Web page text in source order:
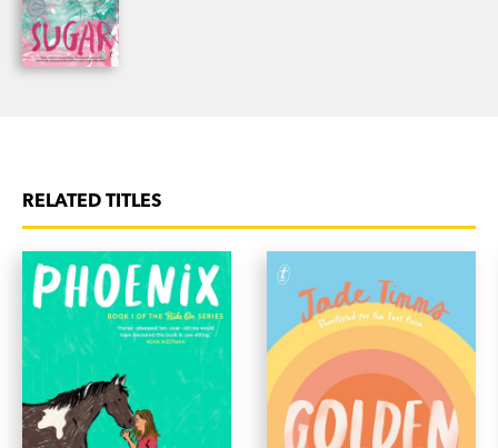
RELATED TITLES